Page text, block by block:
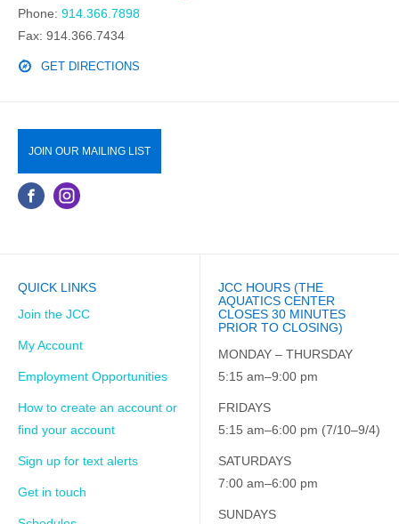
Phone: 914.366.7898
Fax: 914.366.7434
GET DIRECTIONS
JOIN OUR MAILING LIST
QUICK LINKS
Join the JCC
My Account
Employment Opportunities
How to create an account or
find your account
Sign up for text alerts
Get in touch
JCC HOURS (THE
AQUATICS CENTER
CLOSES 30 MINUTES
PRIOR TO CLOSING)
MONDAY – THURSDAY
5:15 am–9:00 pm
FRIDAYS
5:15 am–6:00 pm (7/10–9/4)
SATURDAYS
7:00 am–6:00 pm
SUNDAYS